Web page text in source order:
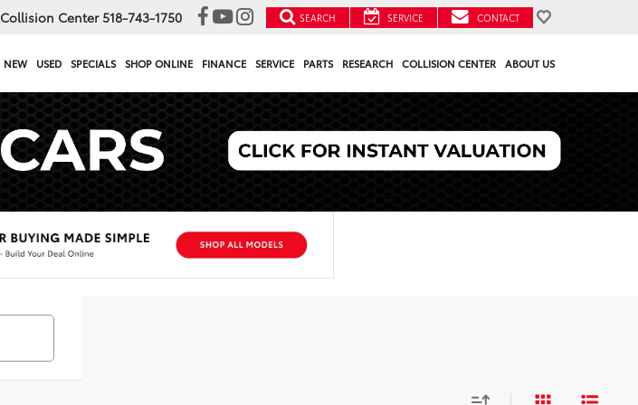
Collision Center 518-743-1750 SEARCH SERVICE CONTACT
NEW USED SPECIALS SHOP ONLINE FINANCE SERVICE PARTS RESEARCH COLLISION CENTER ABOUT US